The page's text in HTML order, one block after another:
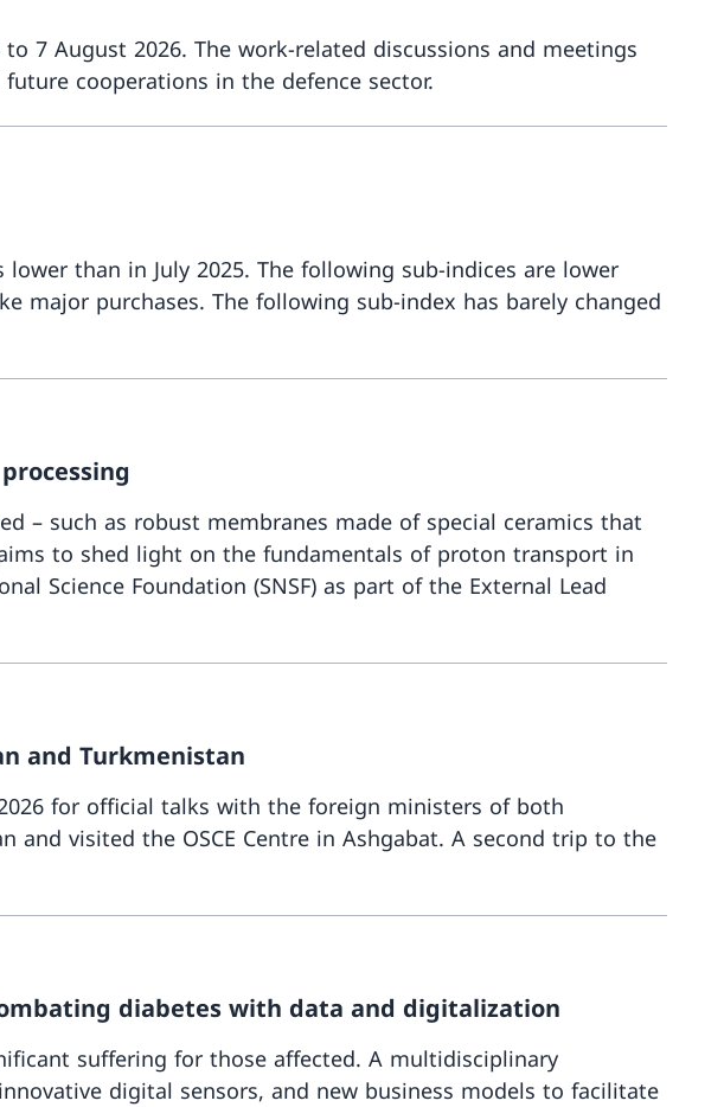
7 August 2026. The work-related discussions and meetings
cooperations in the defence sector.
than in July 2025. The following sub-indices are lower
major purchases. The following sub-index has barely changed
– such as robust membranes made of special ceramics that
to shed light on the fundamentals of proton transport in
Science Foundation (SNSF) as part of the External Lead
and Turkmenistan
for official talks with the foreign ministers of both
and visited the OSCE Centre in Ashgabat. A second trip to the
diabetes with data and digitalization
suffering for those affected. A multidisciplinary
digital sensors, and new business models to facilitate